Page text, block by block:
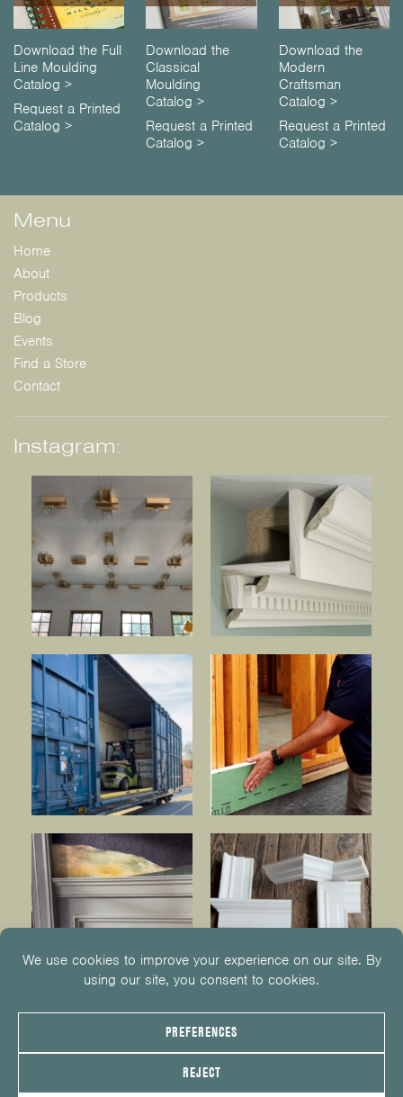
Download the Full
Line Moulding
Catalog >
Request a Printed
Catalog >
Download the
Classical
Moulding
Catalog >
Request a Printed
Catalog >
Download the
Modern
Craftsman
Catalog >
Request a Printed
Catalog >
Menu
Home
About
Products
Blog
Events
Find a Store
Contact
Instagram:
© 2026 KUIKEN BROTHERS
INFO@KUIKENBROTHERS.COM